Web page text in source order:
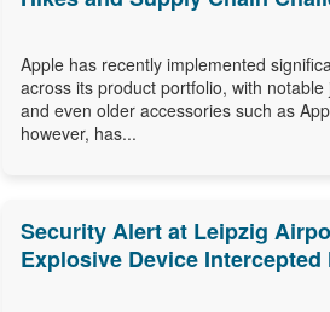
Apple has recently implemented
across its product portfolio, with
and even older accessories such as
however, has...
Security Alert at Leipzig
Explosive Device